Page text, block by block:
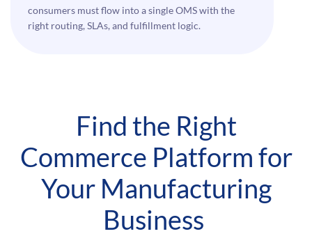
consumers must flow into a single OMS with the
right routing, SLAs, and fulfillment logic.
Find the Right
Commerce Platform for
Your Manufacturing
Business